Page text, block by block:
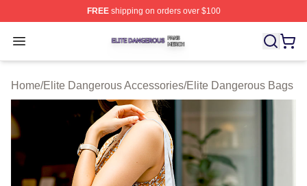
FREEshipping on orders over $100
Open menu
Elite Dangerous Shop ⚡️ Officially Licensed Elite
Home/Elite Dangerous Accessories/Elite Dangerous Bags